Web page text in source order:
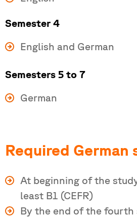
Semester 4
English and German
Semesters 5 to 7
German
Required German
At beginning of the
least B1 (CEFR)
By the end of the fourth